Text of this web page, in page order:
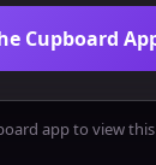
Cupboard
app to view